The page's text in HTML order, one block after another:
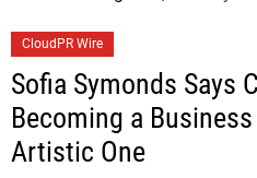
CloudPR Wire
Sofia Symonds Says
Becoming a
Artistic One